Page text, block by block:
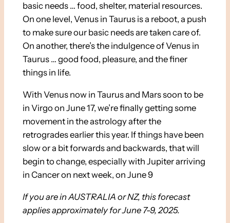
basic needs … food, shelter, material resources.
On one level, Venus in Taurus is a reboot, a push
to make sure our basic needs are taken care of.
On another, there’s the indulgence of Venus in
Taurus … good food, pleasure, and the finer
things in life.
With Venus now in Taurus and Mars soon to be
in Virgo on June 17, we’re finally getting some
movement in the astrology after the
retrogrades earlier this year. If things have been
slow or a bit forwards and backwards, that will
begin to change, especially with Jupiter arriving
in Cancer on next week, on June 9
If you are in AUSTRALIA or NZ, this forecast
applies approximately for June 7-9, 2025.